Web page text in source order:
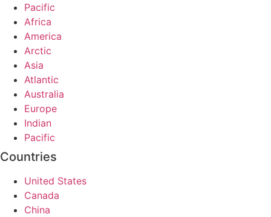
Pacific
Africa
America
Arctic
Asia
Atlantic
Australia
Europe
Indian
Pacific
Countries
United States
Canada
China